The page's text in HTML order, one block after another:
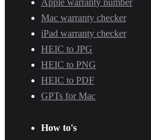
Apple warranty number
Mac warranty checker
iPad warranty checker
HEIC to JPG
HEIC to PNG
HEIC to PDF
GPTs for Mac
How to's